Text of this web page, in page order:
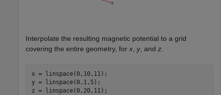
Interpolate the resulting magnetic potential to a grid
covering the entire geometry, for x y, and z
x = linspace(0,10,11);
y = linspace(0,1,5);
z = linspace(0,20,11);